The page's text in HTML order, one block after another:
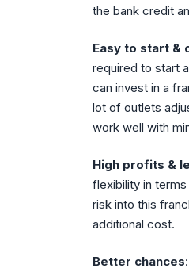
the bank credit
Easy to start &
required to start a
can invest in a
lot of outlets
work well with
High profits &
flexibility in
risk into this
additional cost.
Better chances